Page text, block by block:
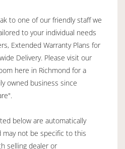
to one of our friendly staff we
to your individual needs
Extended Warranty Plans for
Delivery. Please visit our
here in Richmond for a
owned business since
below are automatically
may not be specific to this
selling dealer or